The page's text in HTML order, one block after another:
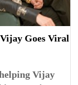
Goes Viral
Vijay